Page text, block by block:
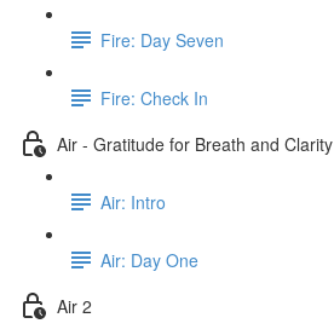
Fire: Day Seven
Fire: Check In
Air - Gratitude for Breath and Clarity
Air: Intro
Air: Day One
Air 2